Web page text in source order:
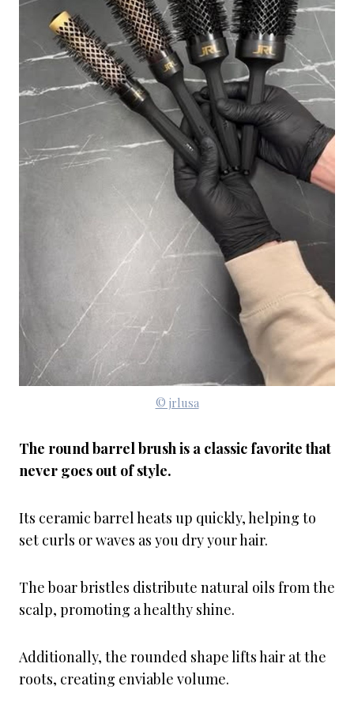
© jrlusa
The round barrel brush is a classic favorite that
never goes out of style.
Its ceramic barrel heats up quickly, helping to
set curls or waves as you dry your hair.
The boar bristles distribute natural oils from the
scalp, promoting a healthy shine.
Additionally, the rounded shape lifts hair at the
roots, creating enviable volume.